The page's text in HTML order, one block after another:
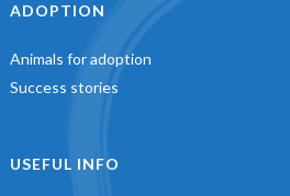
ADOPTION
Animals for adoption
Success stories
USEFUL INFO